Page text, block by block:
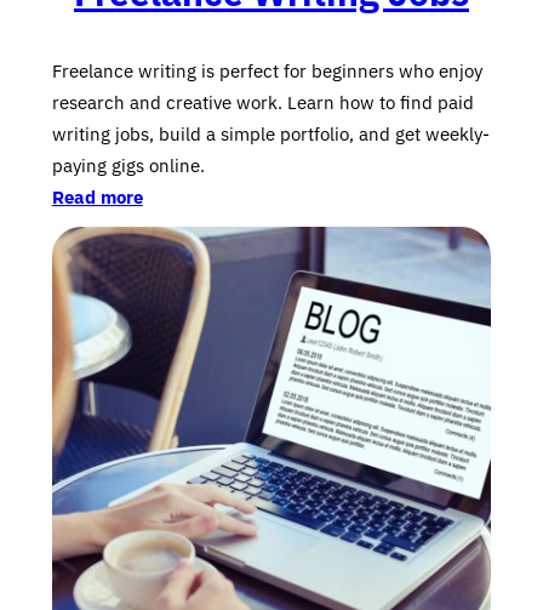
Freelance writing is perfect for beginners who enjoy
research and creative work. Learn how to find paid
writing jobs, build a simple portfolio, and get weekly-
paying gigs online.
Read more